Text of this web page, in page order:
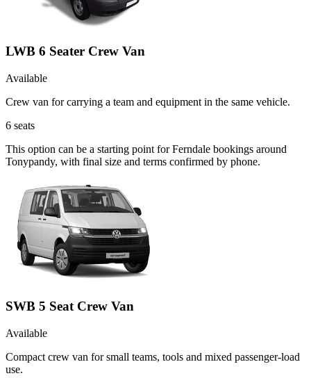
LWB 6 Seater Crew Van
Available
Crew van for carrying a team and equipment in the same vehicle.
6 seats
This option can be a starting point for Ferndale bookings around
Tonypandy, with final size and terms confirmed by phone.
SWB 5 Seat Crew Van
Available
Compact crew van for small teams, tools and mixed passenger-load
use.